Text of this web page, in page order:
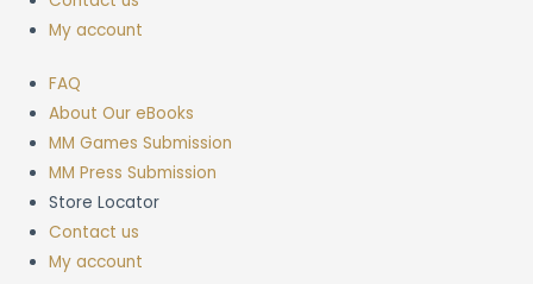
My account
FAQ
About Our eBooks
MM Games Submission
MM Press Submission
Store Locator
Contact us
My account